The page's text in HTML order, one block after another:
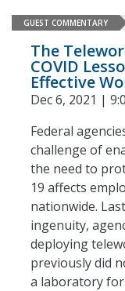
GUEST COMMENTARY
The
COVID
Effective
Dec 6, 2021 |
Federal
challenge of
the need to
19 affects
nationwide.
ingenuity,
deploying
previously did
a laboratory